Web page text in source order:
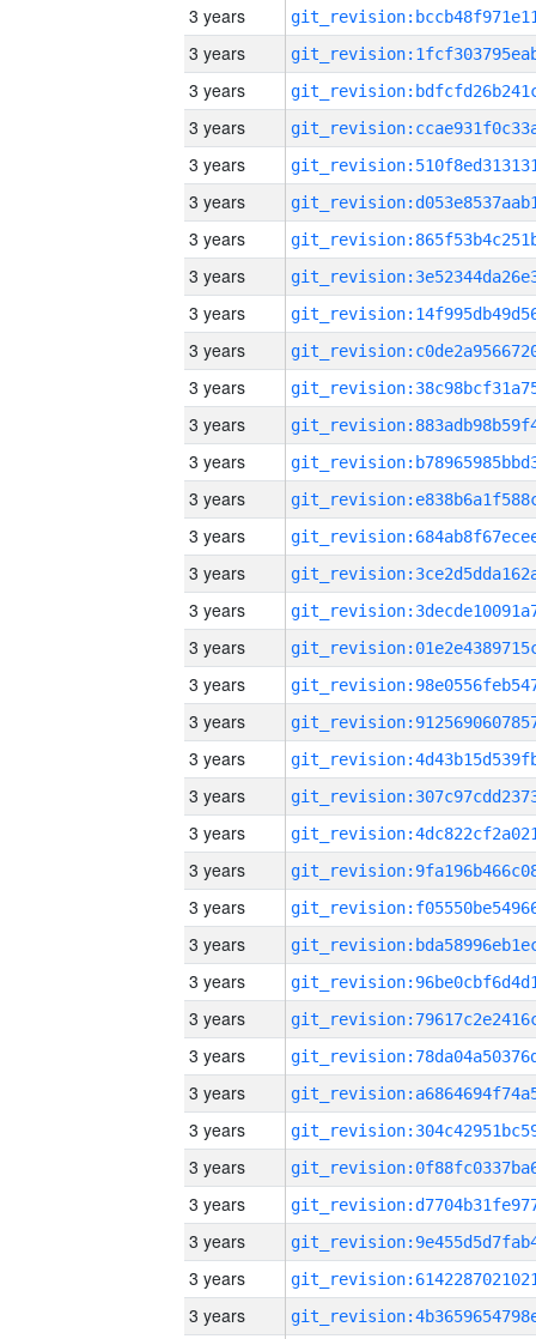
3 years
3 years
3 years
3 years
3 years
3 years
3 years
3 years
3 years
3 years
3 years
3 years
3 years
3 years
3 years
3 years
3 years
3 years
3 years
3 years
3 years
3 years
3 years
3 years
3 years
3 years
3 years
3 years
3 years
3 years
3 years
3 years
3 years
3 years
3 years
3 years